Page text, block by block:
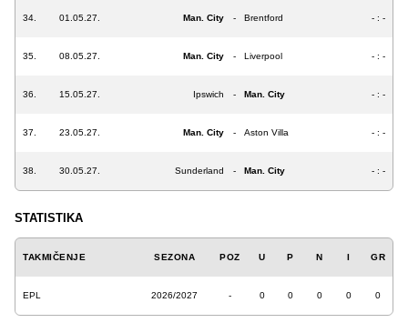
34. 01.05.27. Man. City - Brentford - : -
35. 08.05.27. Man. City - Liverpool - : -
36. 15.05.27. Ipswich - Man. City - : -
37. 23.05.27. Man. City - Aston Villa - : -
38. 30.05.27. Sunderland - Man. City - : -
STATISTIKA
TAKMIČENJE SEZONA POZ U P N I GR
EPL 2026/2027 - 0 0 0 0 0